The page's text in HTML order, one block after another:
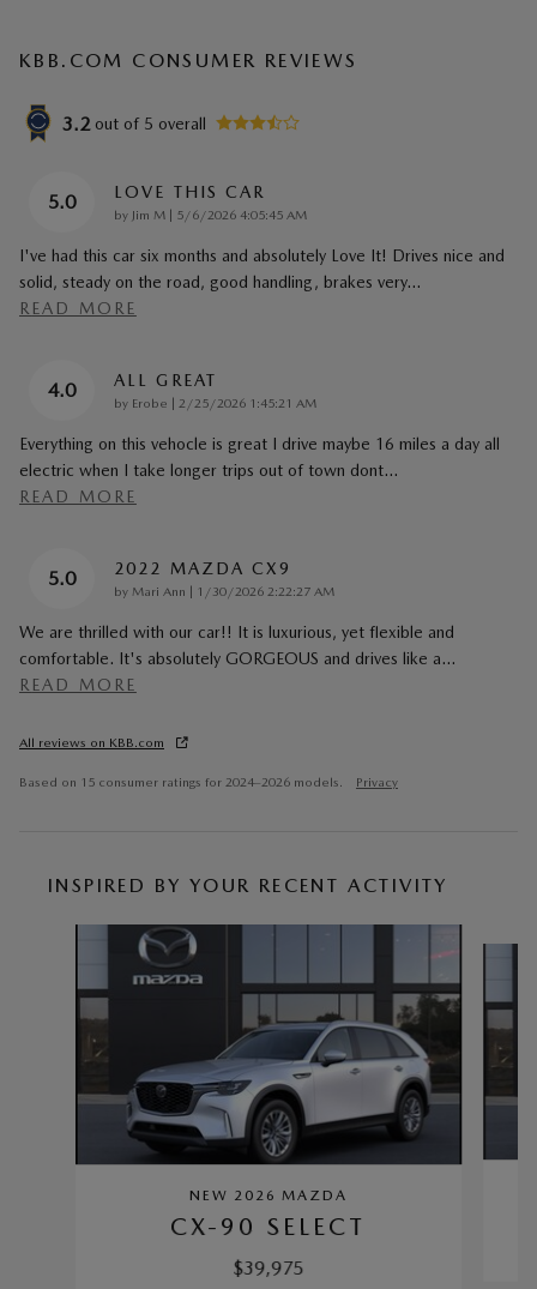
KBB.COM CONSUMER REVIEWS
3.2 out of 5 overall
5.0 LOVE THIS CAR
by Jim M | on
5/6/2026 4:05:45 AM
I've had this car six months and absolutely Love It! Drives nice and
solid, steady on the road, good handling, brakes very…
READ MORE
4.0 ALL GREAT
by Erobe | on
2/25/2026 1:45:21 AM
Everything on this vehocle is great I drive maybe 16 miles a day all
electric when I take longer trips out of town dont…
READ MORE
5.0 2022 MAZDA CX9
by Mari Ann | on
1/30/2026 2:22:27 AM
We are thrilled with our car!! It is luxurious, yet flexible and
comfortable. It's absolutely GORGEOUS and drives like a…
READ MORE
All reviews on KBB.com
Based on 15 consumer ratings for 2024–2026 models. Privacy
INSPIRED BY YOUR RECENT ACTIVITY
NEW 2026 MAZDA
CX-90 SELECT
$39,975